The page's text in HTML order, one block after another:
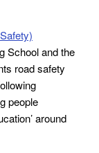
School and the
road safety
people
around